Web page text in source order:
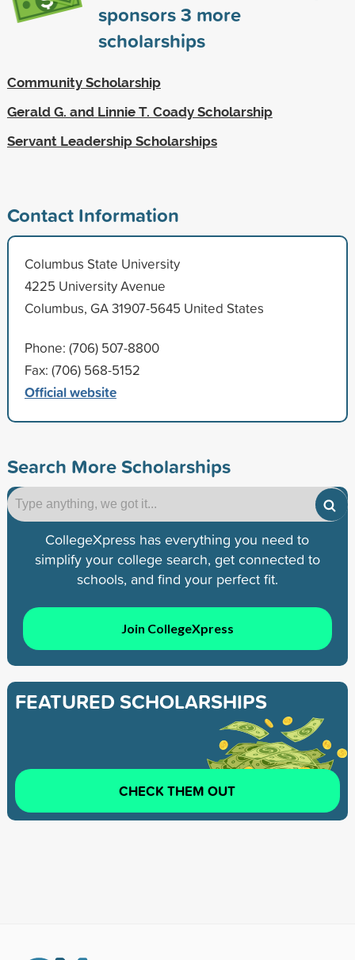
sponsors3 more
scholarships
Community Scholarship
Gerald G. and Linnie T. Coady Scholarship
Servant Leadership Scholarships
Contact Information
Columbus State University
4225 University Avenue
Columbus, GA 31907-5645 United States
Phone: (706) 507-8800
Fax: (706) 568-5152
Official website
Search More Scholarships
CollegeXpress has everything you need to
simplify your college search, get connected to
schools, and find your perfect fit.
Join CollegeXpress
FEATURED SCHOLARSHIPS
CHECK THEM OUT